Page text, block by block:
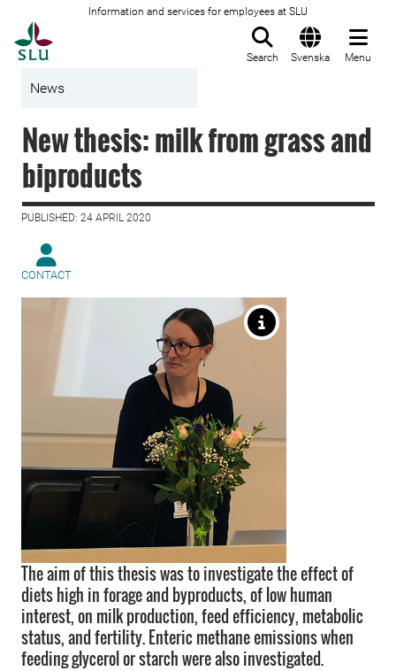
Information and services for employees at SLU
Search Svenska Menu
News
New thesis: milk from grass and
biproducts
PUBLISHED: 24 APRIL 2020
CONTACT
The aim of this thesis was to investigate the effect of
diets high in forage and byproducts, of low human
interest, on milk production, feed efficiency, metabolic
status, and fertility. Enteric methane emissions when
feeding glycerol or starch were also investigated.